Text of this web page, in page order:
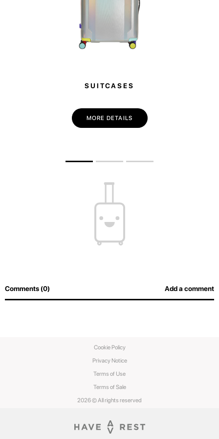
SUITCASES
MORE DETAILS
Comments (0) Add a comment
2026 © All rights reserved
Privacy Notice
Terms of Use
Terms of Sale
Cookie Policy